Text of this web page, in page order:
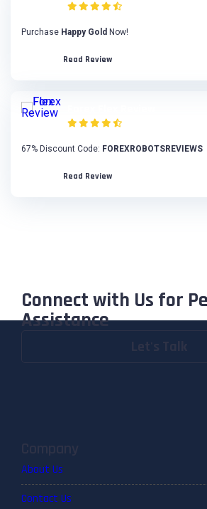
Purchase Happy Gold Now!
Read Review
67% Discount Code: FOREXROBOTSREVIEWS
Read Review
Connect with Us for
Assistance
About Us
Contact Us